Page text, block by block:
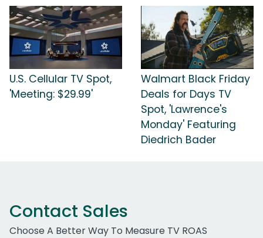
U.S. Cellular TV Spot,
'Meeting: $29.99'
Walmart Black Friday
Deals for Days TV
Spot, 'Lawrence's
Monday' Featuring
Diedrich Bader
Contact Sales
Choose A Better Way To Measure TV ROAS